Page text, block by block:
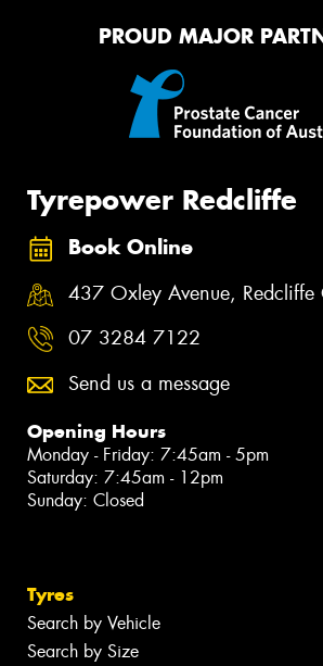
PROUD MAJOR
Tyrepower Redcliffe
Book Online
437 Oxley Avenue,
07 3284 7122
Send us a message
Opening Hours
Monday - Friday: 7:45am - 5pm
Saturday: 7:45am - 12pm
Sunday: Closed
Tyres
Search by Vehicle
Search by Size